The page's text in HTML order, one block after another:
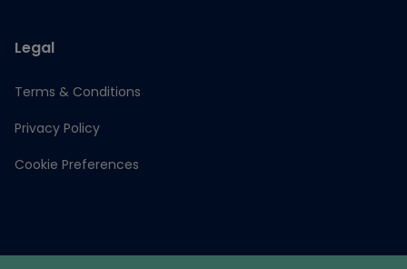
Legal
Terms & Conditions
Privacy Policy
Cookie Preferences